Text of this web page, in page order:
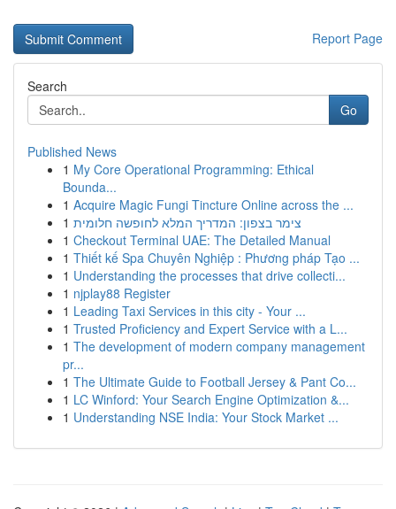
Report Page
Search
Go
Published News
1 My Core Operational Programming: Ethical
Bounda...
1 Acquire Magic Fungi Tincture Online across the ...
1 צימר בצפון: המדריך המלא לחופשה חלומית
1 Checkout Terminal UAE: The Detailed Manual
1 Thiết kế Spa Chuyên Nghiệp : Phương pháp Tạo ...
1 Understanding the processes that drive collecti...
1 njplay88 Register
1 Leading Taxi Services in this city - Your ...
1 Trusted Proficiency and Expert Service with a L...
1 The development of modern company management
pr...
1 The Ultimate Guide to Football Jersey & Pant Co...
1 LC Winford: Your Search Engine Optimization &...
1 Understanding NSE India: Your Stock Market ...